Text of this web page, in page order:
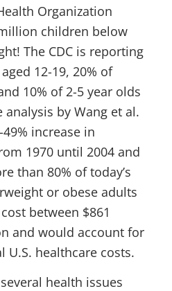
Organization
children below
The CDC is reporting
12-19, 20% of
10% of 2-5 year olds
analysis by Wang et al.
increase in
1970 until 2004 and
than 80% of today’s
or obese adults
between $861
and would account for
U.S. healthcare costs.
health issues